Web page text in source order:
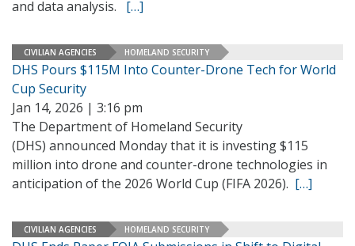
and data analysis. […]
CIVILIAN AGENCIES HOMELAND SECURITY
DHS Pours $115M Into Counter-Drone Tech for World
Cup Security
Jan 14, 2026 | 3:16 pm
The Department of Homeland Security
(DHS) announced Monday that it is investing $115
million into drone and counter-drone technologies in
anticipation of the 2026 World Cup (FIFA 2026). […]
CIVILIAN AGENCIES HOMELAND SECURITY